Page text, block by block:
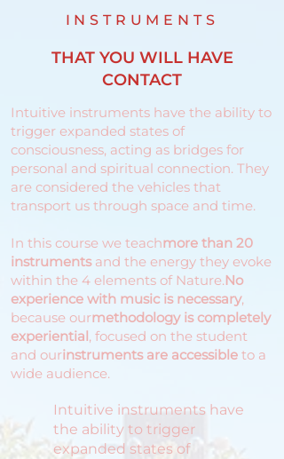
INSTRUMENTS
THAT YOU WILL HAVE
CONTACT
Intuitive instruments have the ability to
trigger expanded states of
consciousness, acting as bridges for
personal and spiritual connection. They
are considered the vehicles that
transport us through space and time.
In this course we teachmore than 20
instrumentsand the energy they evoke
within the 4 elements of Nature.No
experience with music is necessary,
because ourmethodology is completely
experiential, focused on the student
and ourinstruments are accessible to a
wide audience.
Intuitive instruments have
the ability to trigger
expanded states of